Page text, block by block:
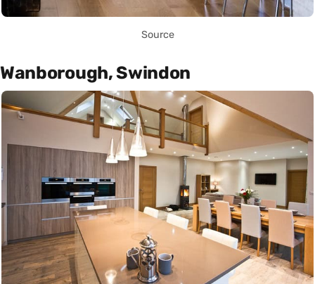
Source
Wanborough, Swindon